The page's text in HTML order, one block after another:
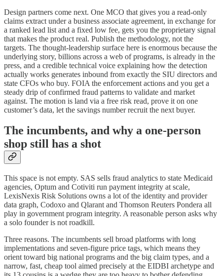
Design partners come next. One MCO that gives you a read-only
claims extract under a business associate agreement, in exchange for
a ranked lead list and a fixed low fee, gets you the proprietary signal
that makes the product real. Publish the methodology, not the
targets. The thought-leadership surface here is enormous because the
underlying story, billions across a web of programs, is already in the
press, and a credible technical voice explaining how the detection
actually works generates inbound from exactly the SIU directors and
state CFOs who buy. FOIA the enforcement actions and you get a
steady drip of confirmed fraud patterns to validate and market
against. The motion is land via a free risk read, prove it on one
customer’s data, let the savings number recruit the next buyer.
The incumbents, and why a one-person
shop still has a shot
This space is not empty. SAS sells fraud analytics to state Medicaid
agencies, Optum and Cotiviti run payment integrity at scale,
LexisNexis Risk Solutions owns a lot of the identity and provider
data graph, Codoxo and Qlarant and Thomson Reuters Pondera all
play in government program integrity. A reasonable person asks why
a solo founder is not roadkill.
Three reasons. The incumbents sell broad platforms with long
implementations and seven-figure price tags, which means they
orient toward big national programs and the big claim types, and a
narrow, fast, cheap tool aimed precisely at the EIDBI archetype and